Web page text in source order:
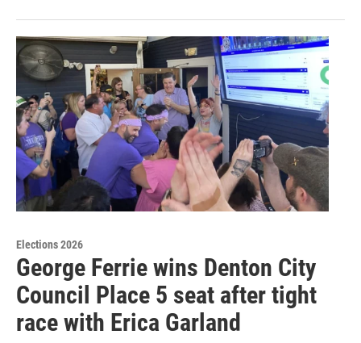
Elections 2026
George Ferrie wins Denton City
Council Place 5 seat after tight
race with Erica Garland